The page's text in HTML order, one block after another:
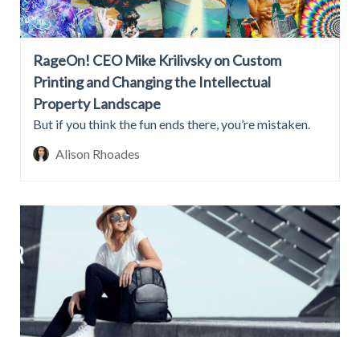
RageOn! CEO Mike Krilivsky on Custom
Printing and Changing the Intellectual
Property Landscape
But if you think the fun ends there, you’re mistaken.
Alison Rhoades